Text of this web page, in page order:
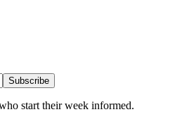
Subscribe
start their week informed.